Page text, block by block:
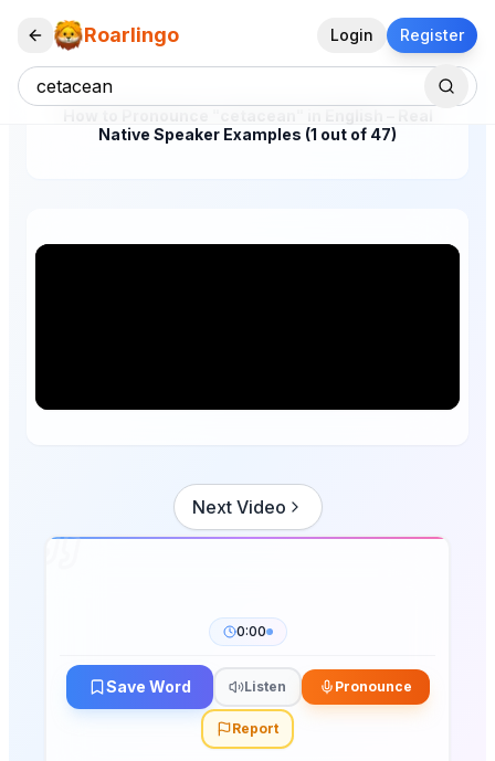
Roarlingo Login Register
Native Speaker Examples (1 out of 47)
Next Video
0:00
Save Word Listen Pronounce
Report